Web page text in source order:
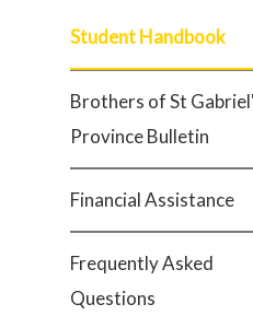
Student Handbook
Brothers of St
Province Bulletin
Financial Assistance
Frequently Asked
Questions